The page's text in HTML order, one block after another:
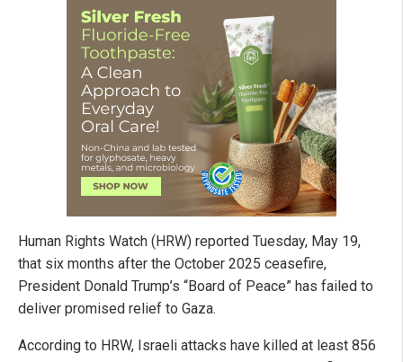
Human Rights Watch (HRW) reported Tuesday, May 19,
that six months after the October 2025 ceasefire,
President Donald Trump’s “Board of Peace” has failed to
deliver promised relief to Gaza.
According to HRW, Israeli attacks have killed at least 856